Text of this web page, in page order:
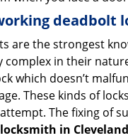
deadbolt
are the strongest
complex in their
which doesn’t
These kinds of
The fixing of
in